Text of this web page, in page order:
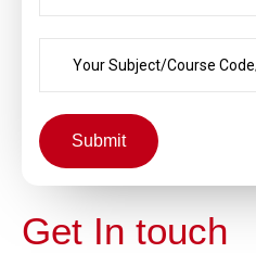
Submit
Get In touch